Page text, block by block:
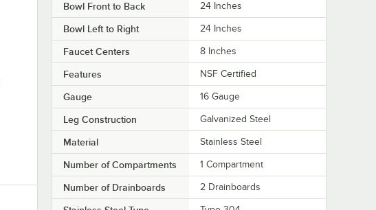
Bowl Front to Back 24 Inches
Bowl Left to Right 24 Inches
Faucet Centers 8 Inches
Features NSF Certified
Gauge 16 Gauge
Leg Construction Galvanized Steel
Material Stainless Steel
Number of Compartments 1 Compartment
Number of Drainboards 2 Drainboards